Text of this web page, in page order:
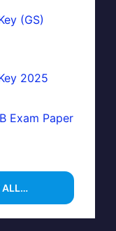
(GS)
2025
Exam Paper
ALL…